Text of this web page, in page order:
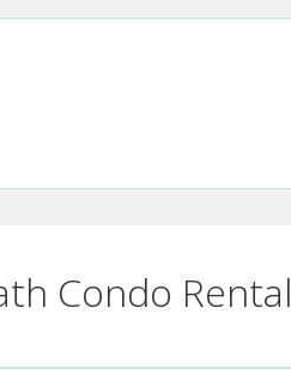
Condo Rental